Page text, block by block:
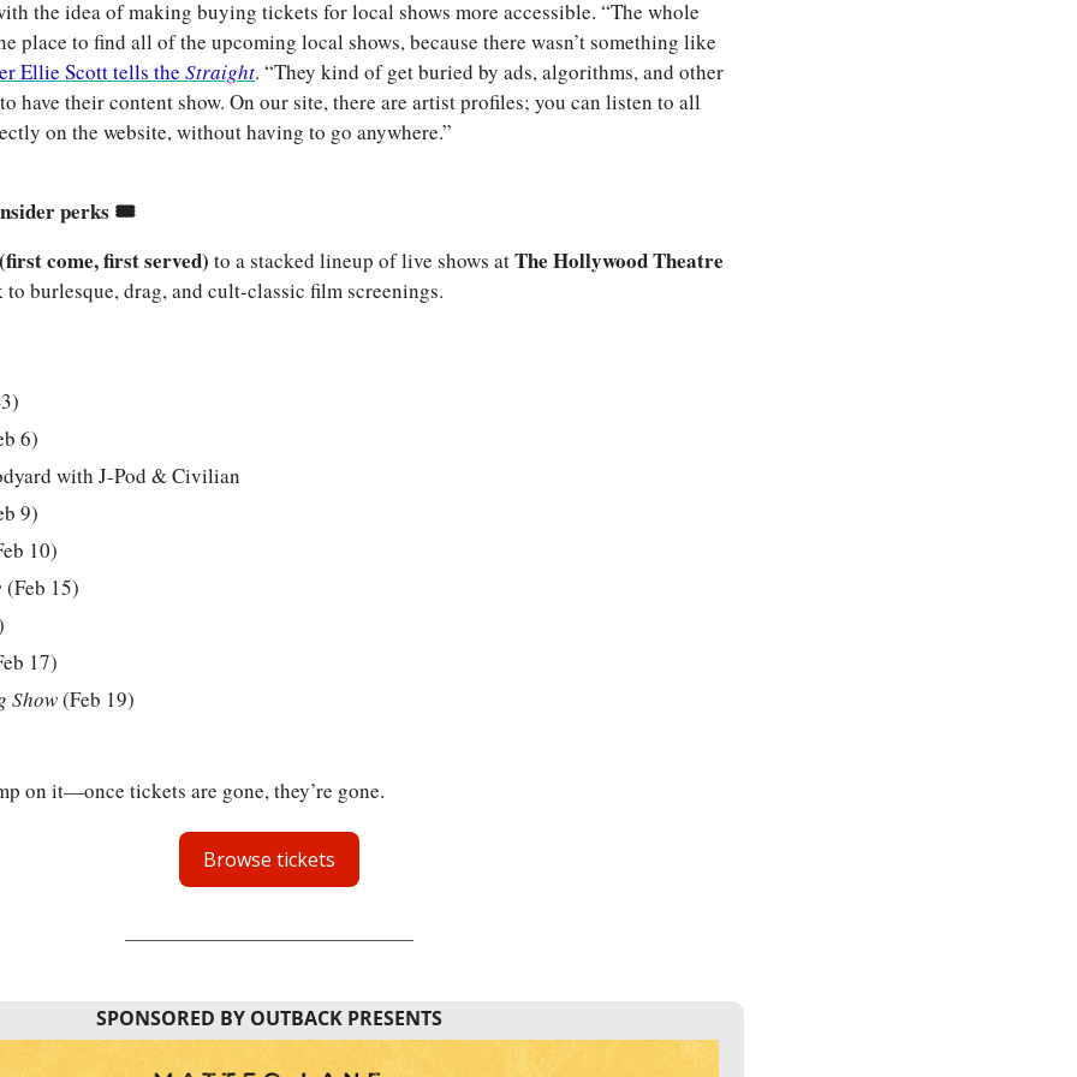
the idea of making buying tickets for local shows more accessible. “The whole
place to find all of the upcoming local shows, because there wasn’t something like
Ellie Scott tells the Straight. “They kind of get buried by ads, algorithms, and other
have their content show. On our site, there are artist profiles; you can listen to all
on the website, without having to go anywhere.”
perks 🎟️
come, first served) to a stacked lineup of live shows at The Hollywood Theatre
burlesque, drag, and cult-classic film screenings.
6)
with J-Pod & Civilian
9)
10)
(Feb 15)
17)
Show (Feb 19)
on it—once tickets are gone, they’re gone.
Browse tickets
SPONSORED BY OUTBACK PRESENTS